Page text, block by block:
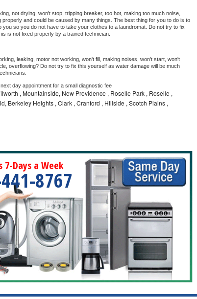
not drying, won't stop, tripping breaker, too hot, making too much noise,
properly and could be caused by many things. The best thing for you to do is to
you so you do not have to take your clothes to a laundromat. Do not try to fix
is not fixed properly by a trained technician.
leaking, motor not working, won't fill, making noises, won't start, won't
overflowing? Do not try to fix this yourself as water damage will be much
day appointment for a small diagnostic fee
, Mountainside, New Providence , Roselle Park , Roselle ,
Berkeley Heights , Clark , Cranford , Hillside , Scotch Plains ,
7-Days a Week
8767